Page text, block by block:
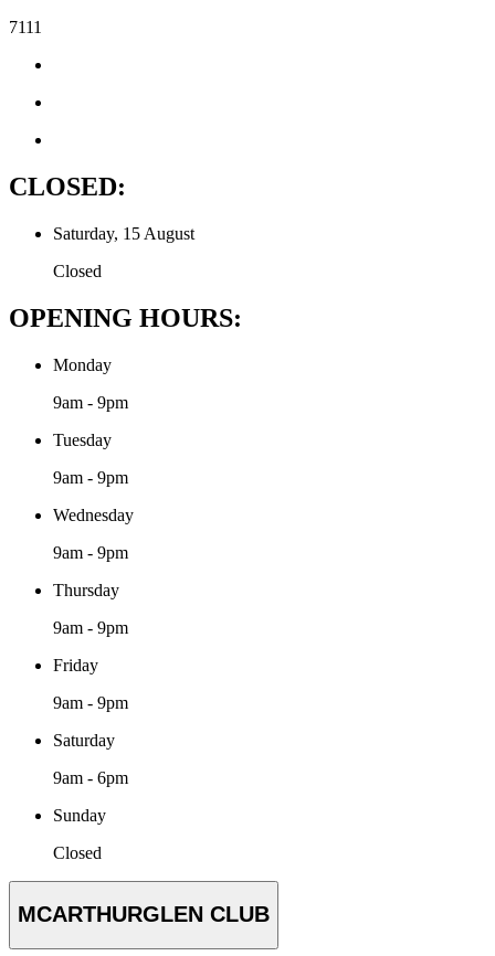
7111
CLOSED:
Saturday, 15 August
Closed
OPENING HOURS:
Monday
9am - 9pm
Tuesday
9am - 9pm
Wednesday
9am - 9pm
Thursday
9am - 9pm
Friday
9am - 9pm
Saturday
9am - 6pm
Sunday
Closed
MCARTHURGLEN CLUB